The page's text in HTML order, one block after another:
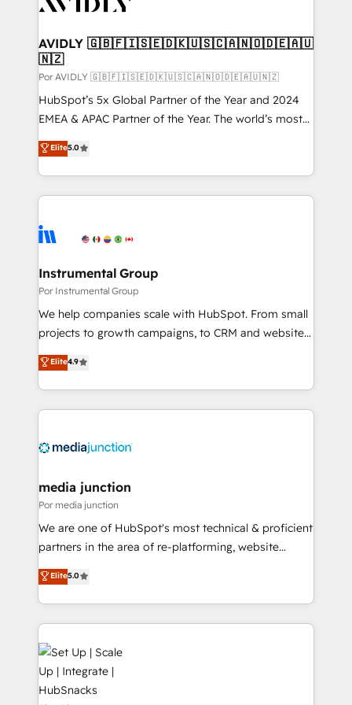
learn more!
AVIDLY 🇬🇧🇫🇮🇸🇪🇩🇰🇺🇸🇨🇦🇳🇴🇩🇪🇦🇺
🇳🇿
Por AVIDLY 🇬🇧🇫🇮🇸🇪🇩🇰🇺🇸🇨🇦🇳🇴🇩🇪🇦🇺🇳🇿
HubSpot’s 5x Global Partner of the Year and 2024
EMEA & APAC Partner of the Year. The world’s most
experienced and fully accredited HubSpot Solutions
Partner. 🚀 With 2,750+ HubSpot projects delivered
and 370+ specialists across EMEA, APAC and NAM,
we de-risk complex CRM programmes and
multi-region migrations to AI-powered automation,
scale. 🏆 HubSpot’s CEO called us “the partner of the
future.” Others agree it is proof of trust built through
measurable impact.
Elite5.0
Instrumental Group
Por Instrumental Group
We help companies scale with HubSpot. From small
projects to growth campaigns, to CRM and websites.
Hire an agency that's experienced in every inch of
HubSpot and willing to work hand-in-hand with your
team to simplify the complex and build a better
experience for your team and customers.
Elite4.9
media junction
Por media junction
We are one of HubSpot's most technical & proficient
partners in the area of re-platforming, website
design & development. We specialize in multi-hub
implementations for mid-market & enterprise
companies. We are woman-owned, powered by
coffee, and we ❤️ dogs. We produce award-winning
work for our clients. 🏆2023 Technical Expertise
Impact Award 🏆2022 Technical Expertise Impact
Award 🏆2022 Platform Migration Excellence Impact
Award 🏆2020 Elite Solutions Partner 🏆2019
Elite5.0